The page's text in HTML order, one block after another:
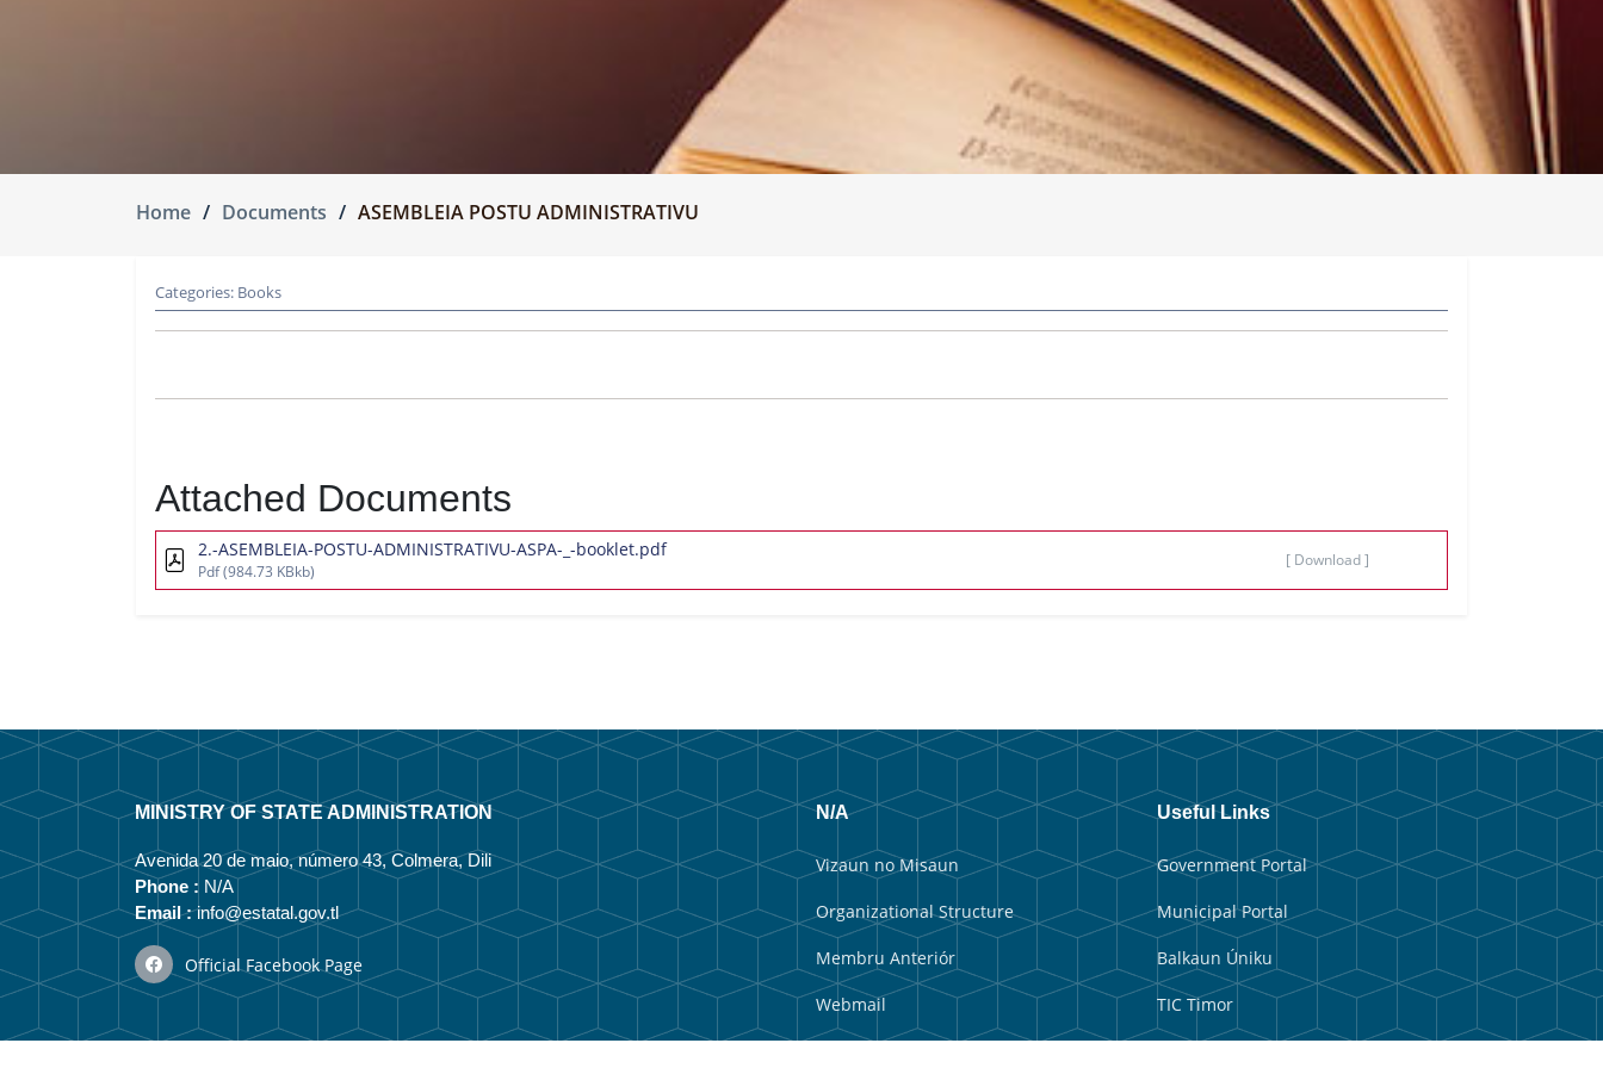
Home Documents ASEMBLEIA POSTU ADMINISTRATIVU
Categories: Books
Attached Documents
2.-ASEMBLEIA-POSTU-ADMINISTRATIVU-ASPA-_-booklet.pdf
Pdf(984.73 KBkb)
[ Download ]
MINISTRY OF STATE ADMINISTRATION
Avenida 20 de maio, número 43, Colmera, Dili
Phone : N/A
Email :info@estatal.gov.tl
Official Facebook Page
N/A
Vizaun no Misaun
Organizational Structure
Membru Anteriór
Webmail
Useful Links
Government Portal
Municipal Portal
Balkaun Úniku
TIC Timor